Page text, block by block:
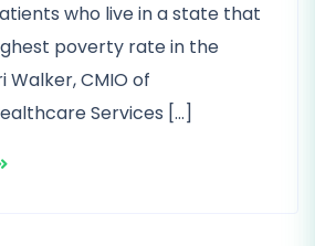
who live in a state that
poverty rate in the
Walker, CMIO of
Services […]